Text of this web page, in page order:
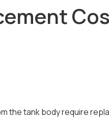
the tank body require